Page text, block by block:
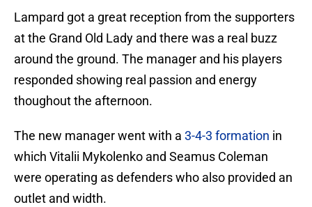
Lampard got a great reception from the supporters
at the Grand Old Lady and there was a real buzz
around the ground. The manager and his players
responded showing real passion and energy
thoughout the afternoon.
The new manager went with a 3-4-3 formation in
which Vitalii Mykolenko and Seamus Coleman
were operating as defenders who also provided an
outlet and width.